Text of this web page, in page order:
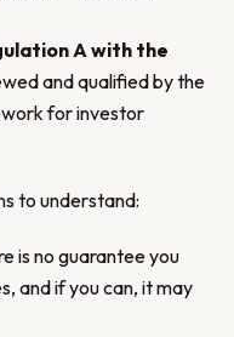
A with the
and qualified by the
for investor
to understand:
is no guarantee you
and if you can, it may